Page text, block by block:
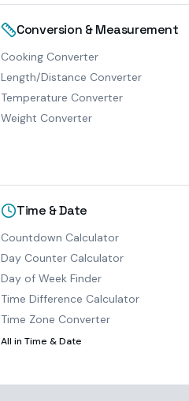
Conversion & Measurement
Cooking Converter
Length/Distance Converter
Temperature Converter
Weight Converter
Time & Date
Countdown Calculator
Day Counter Calculator
Day of Week Finder
Time Difference Calculator
Time Zone Converter
All inTime & Date